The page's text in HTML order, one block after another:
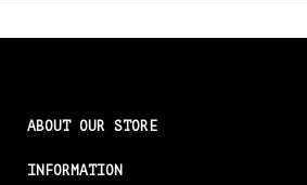
ABOUT OUR STORE
INFORMATION